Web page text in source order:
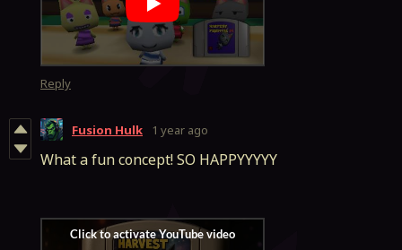
Reply
Fusion Hulk 1 year ago
What a fun concept! SO HAPPYYYYY